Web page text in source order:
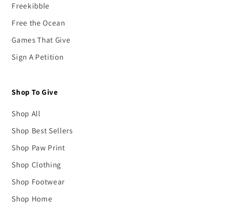
Freekibble
Free the Ocean
Games That Give
Sign A Petition
Shop To Give
Shop All
Shop Best Sellers
Shop Paw Print
Shop Clothing
Shop Footwear
Shop Home